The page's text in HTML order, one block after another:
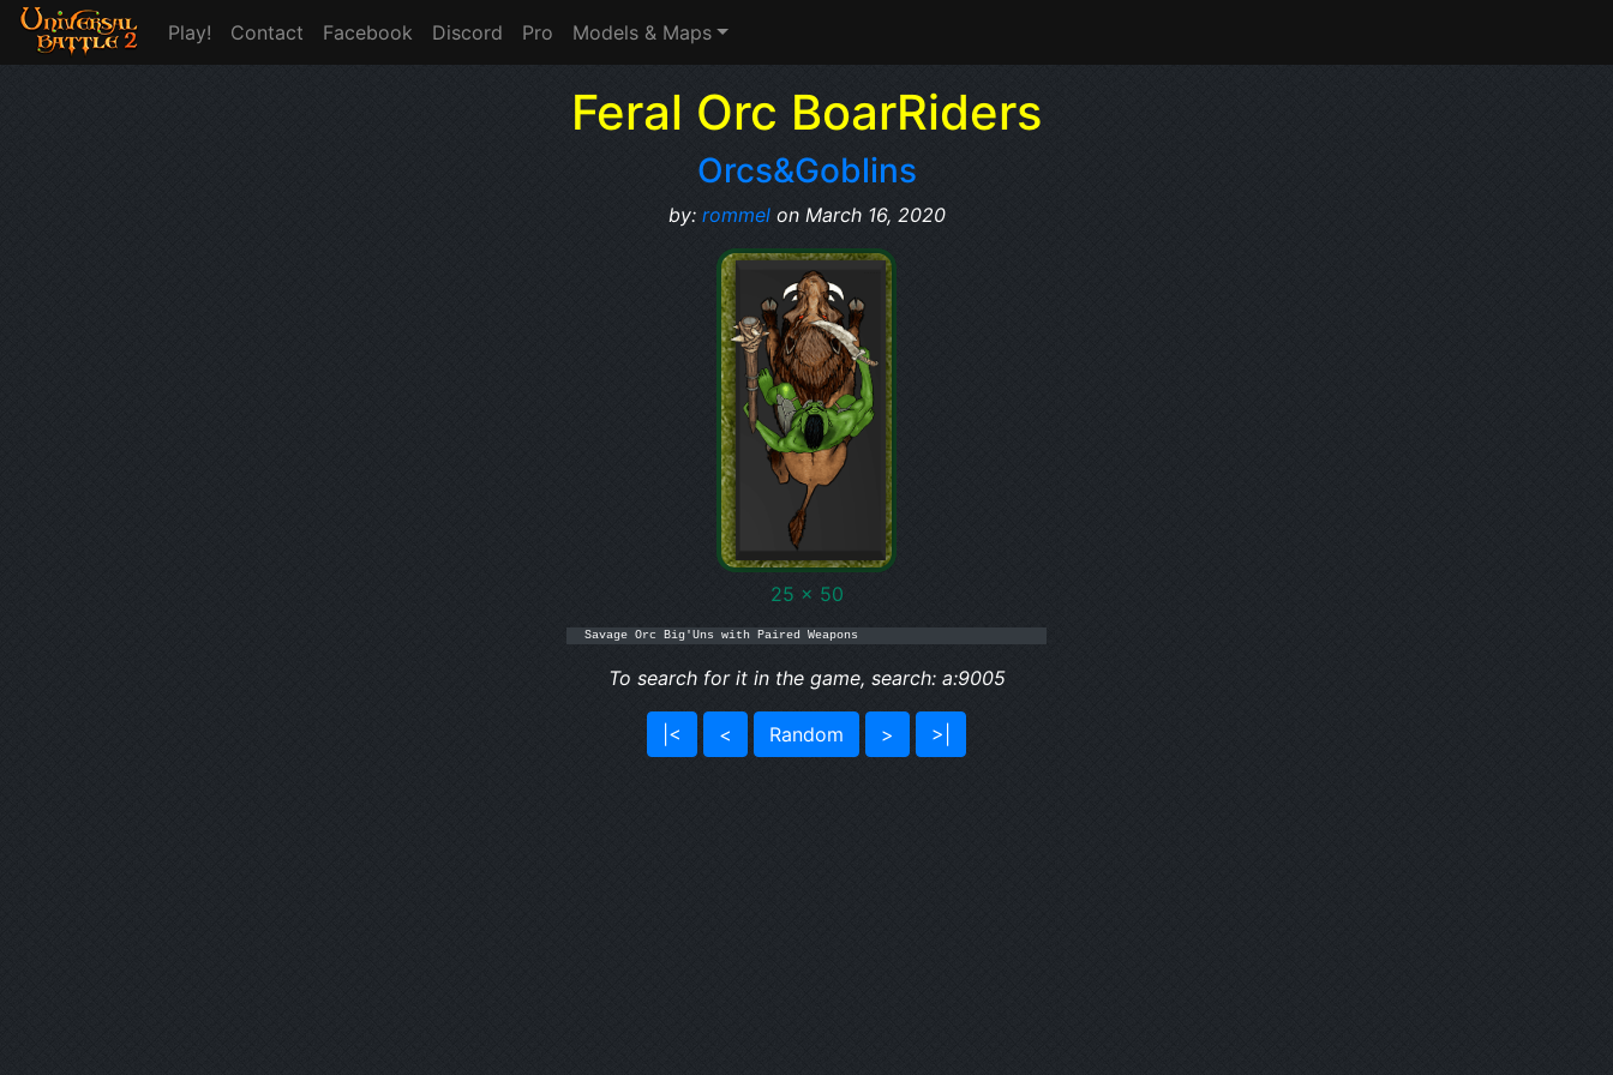
Play! Contact Facebook Discord Pro Models & Maps
Feral Orc BoarRiders
Orcs&Goblins
by: rommelon March 16, 2020
25 x 50
Savage Orc Big'Uns with Paired Weapons
To search for it in the game, search: a:9005
|< < Random > >|